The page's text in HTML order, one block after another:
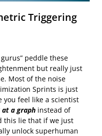
Triggering
gurus” peddle these
but really just
Most of the noise
Sprints is just
you feel like a scientist
a graph instead of
this lie that if we just
unlock superhuman